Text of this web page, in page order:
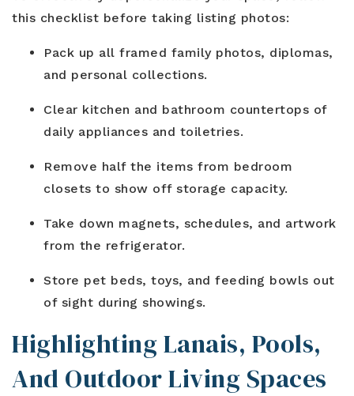
this checklist before taking listing photos:
Pack up all framed family photos, diplomas,
and personal collections.
Clear kitchen and bathroom countertops of
daily appliances and toiletries.
Remove half the items from bedroom
closets to show off storage capacity.
Take down magnets, schedules, and artwork
from the refrigerator.
Store pet beds, toys, and feeding bowls out
of sight during showings.
Highlighting Lanais, Pools,
And Outdoor Living Spaces